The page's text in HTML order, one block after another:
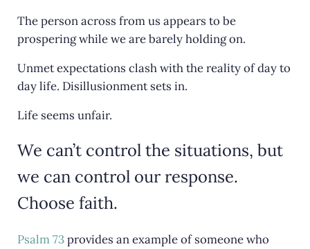
The person across from us appears to be
prospering while we are barely holding on.
Unmet expectations clash with the reality of day to
day life. Disillusionment sets in.
Life seems unfair.
We can’t control the situations, but
we can control our response.
Choose faith.
Psalm 73provides an example of someone who